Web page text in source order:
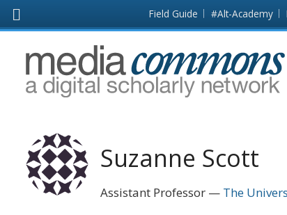
page
Field Guide #Alt-Academy
MediaCommons
Suzanne Scott
Assistant Professor
The